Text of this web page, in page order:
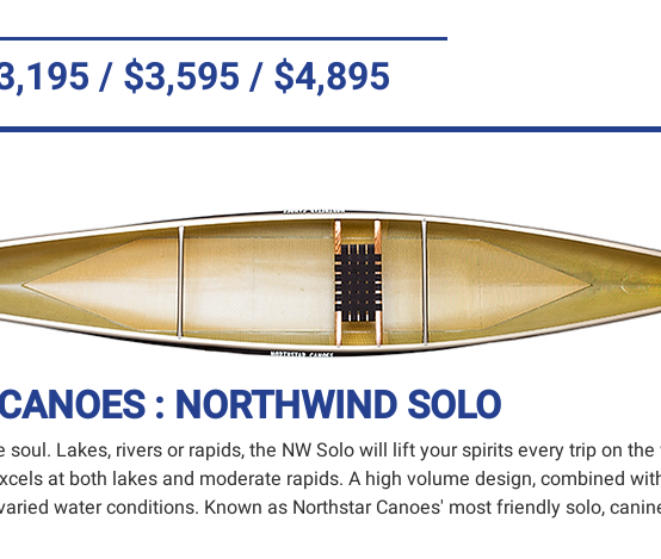
/ $3,595 / $4,895
: NORTHWIND SOLO
Lakes, rivers or rapids, the NW Solo will lift your spirits every trip on the
at both lakes and moderate rapids. A high volume design, combined
water conditions. Known as Northstar Canoes' most friendly solo,